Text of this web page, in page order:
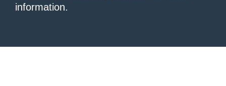
information.